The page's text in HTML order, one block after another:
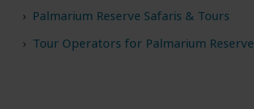
Palmarium Reserve Safaris & Tours
Tour Operators for Palmarium Reserve